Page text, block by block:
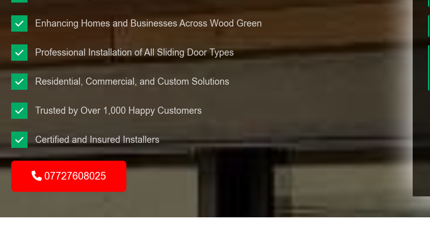
Enhancing Homes and Businesses Across Wood Green
Professional Installation of All Sliding Door Types
Residential, Commercial, and Custom Solutions
Trusted by Over 1,000 Happy Customers
Certified and Insured Installers
07727608025